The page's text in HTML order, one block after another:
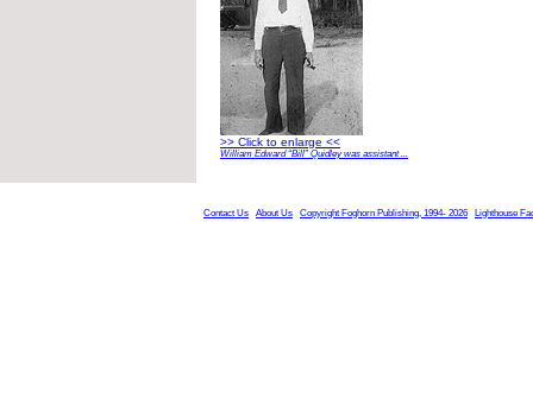
>> Click to enlarge <<
William Edward “Bill” Quidley was assistant ...
Contact Us About Us Copyright Foghorn Publishing, 1994- 2026 Lighthouse